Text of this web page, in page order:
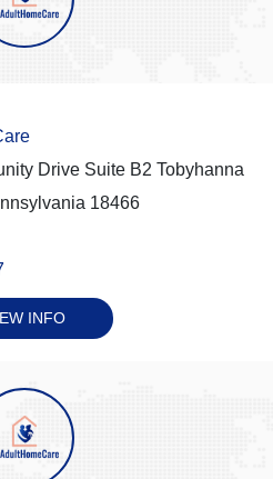
Drive Suite B2 Tobyhanna
18466
INFO